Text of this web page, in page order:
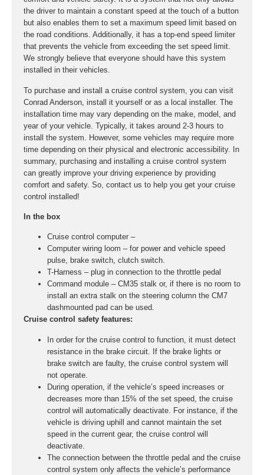
the driver to maintain a constant speed at the touch of a button
but also enables them to set a maximum speed limit based on
the road conditions. Additionally, it has a top-end speed limiter
that prevents the vehicle from exceeding the set speed limit.
We strongly believe that everyone should have this system
installed in their vehicles.
To purchase and install a cruise control system, you can visit
Conrad Anderson, install it yourself or as a local installer. The
installation time may vary depending on the make, model, and
year of your vehicle. Typically, it takes around 2-3 hours to
install the system. However, some vehicles may require more
time depending on their physical and electronic accessibility. In
summary, purchasing and installing a cruise control system
can greatly improve your driving experience by providing
comfort and safety. So, contact us to help you get your cruise
control installed!
In the box
Cruise control computer –
Computer wiring loom – for power and vehicle speed
pulse, brake switch, clutch switch.
T-Harness – plug in connection to the throttle pedal
Command module – CM35 stalk or, if there is no room to
install an extra stalk on the steering column the CM7
dashmounted pad can be used.
Cruise control safety features:
In order for the cruise control to function, it must detect
resistance in the brake circuit. If the brake lights or
brake switch are faulty, the cruise control system will
not operate.
During operation, if the vehicle’s speed increases or
decreases more than 15% of the set speed, the cruise
control will automatically deactivate. For instance, if the
vehicle is driving uphill and cannot maintain the set
speed in the current gear, the cruise control will
deactivate.
The connection between the throttle pedal and the cruise
control system only affects the vehicle’s performance